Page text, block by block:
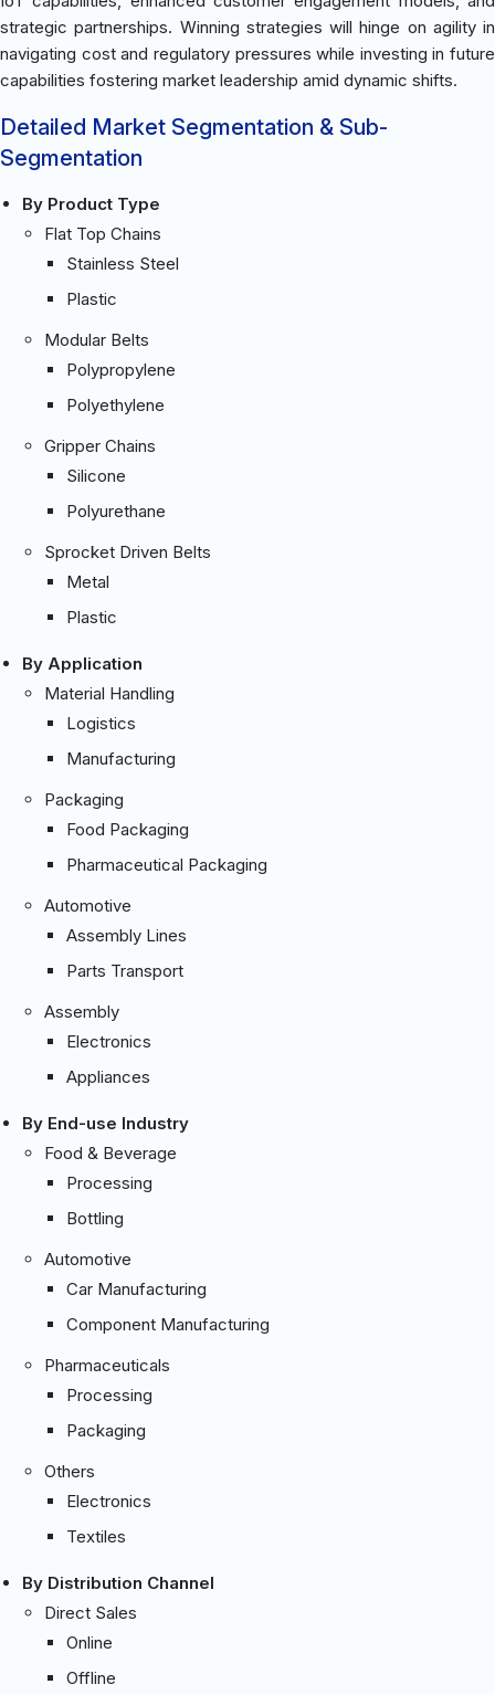
strategic partnerships. Winning strategies will hinge on agility in
navigating cost and regulatory pressures while investing in future
capabilities fostering market leadership amid dynamic shifts.
Detailed Market Segmentation & Sub-
Segmentation
By Product Type
Flat Top Chains
Stainless Steel
Plastic
Modular Belts
Polypropylene
Polyethylene
Gripper Chains
Silicone
Polyurethane
Sprocket Driven Belts
Metal
Plastic
By Application
Material Handling
Logistics
Manufacturing
Packaging
Food Packaging
Pharmaceutical Packaging
Automotive
Assembly Lines
Parts Transport
Assembly
Electronics
Appliances
By End-use Industry
Food & Beverage
Processing
Bottling
Automotive
Car Manufacturing
Component Manufacturing
Pharmaceuticals
Processing
Packaging
Others
Electronics
Textiles
By Distribution Channel
Direct Sales
Online
Offline